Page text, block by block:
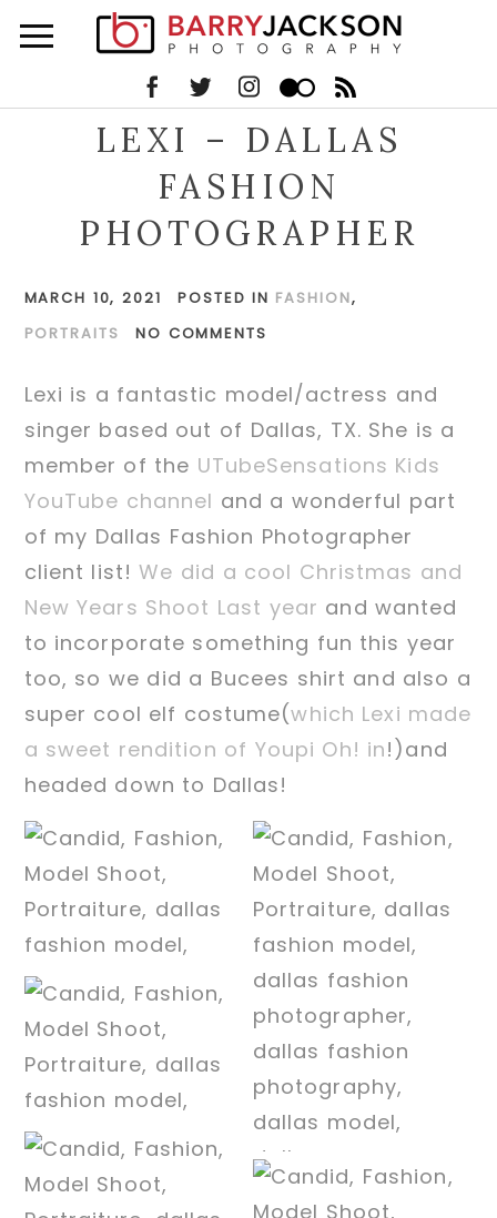
LEXI – DALLAS
FASHION
PHOTOGRAPHER
MARCH 10, 2021 POSTED IN FASHION,
PORTRAITS
NO COMMENTS
Lexi is a fantastic model/actress and
singer based out of Dallas, TX. She is a
member of the UTubeSensations Kids
YouTube channel and a wonderful part
of my Dallas Fashion Photographer
client list!We did a cool Christmas and
New Years Shoot Last year and wanted
to incorporate something fun this year
too, so we did a Bucees shirt and also a
super cool elf costume(which Lexi made
a sweet rendition of Youpi Oh! in!)and
headed down to Dallas!